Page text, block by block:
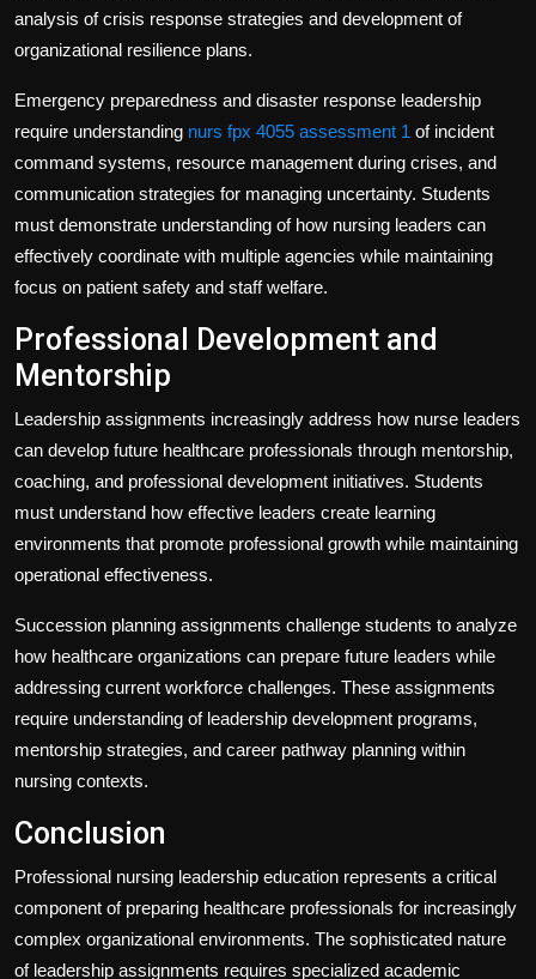
analysis of crisis response strategies and development of
organizational resilience plans.
Emergency preparedness and disaster response leadership
require understanding nurs fpx 4055 assessment 1 of incident
command systems, resource management during crises, and
communication strategies for managing uncertainty. Students
must demonstrate understanding of how nursing leaders can
effectively coordinate with multiple agencies while maintaining
focus on patient safety and staff welfare.
Professional Development and
Mentorship
Leadership assignments increasingly address how nurse leaders
can develop future healthcare professionals through mentorship,
coaching, and professional development initiatives. Students
must understand how effective leaders create learning
environments that promote professional growth while maintaining
operational effectiveness.
Succession planning assignments challenge students to analyze
how healthcare organizations can prepare future leaders while
addressing current workforce challenges. These assignments
require understanding of leadership development programs,
mentorship strategies, and career pathway planning within
nursing contexts.
Conclusion
Professional nursing leadership education represents a critical
component of preparing healthcare professionals for increasingly
complex organizational environments. The sophisticated nature
of leadership assignments requires specialized academic